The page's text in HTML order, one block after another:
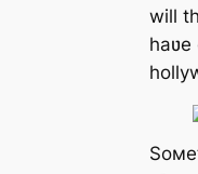
will
haʋe